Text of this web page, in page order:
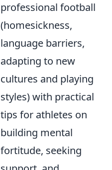
professional football
(homesickness,
language barriers,
adapting to new
cultures and playing
styles) with practical
tips for athletes on
building mental
fortitude, seeking